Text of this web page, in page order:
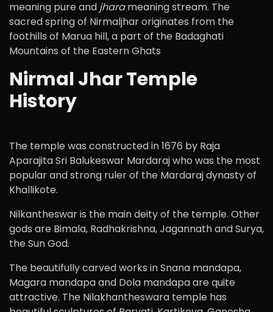
meaning pure and jharameaning stream. The
sacred spring of Nirmaljhar originates from the
foothills of Marua hill, a part of the Badaghati
Mountains of the Eastern Ghats
Nirmal Jhar Temple
History
The temple was constructed in 1676 by Raja
Aparajita Sri Balukeswar Mardaraj who was the most
popular and strong ruler of the Mardaraj dynasty of
Khallikote.
Nilkantheswar is the main deity of the temple. Other
gods are Bimala, Radhakrishna, Jagannath and Surya,
the Sun God.
The beautifully carved works in Snana mandapa,
Magara mandapa and Dola mandapa are quite
attractive. The Nilakhantheswara temple has